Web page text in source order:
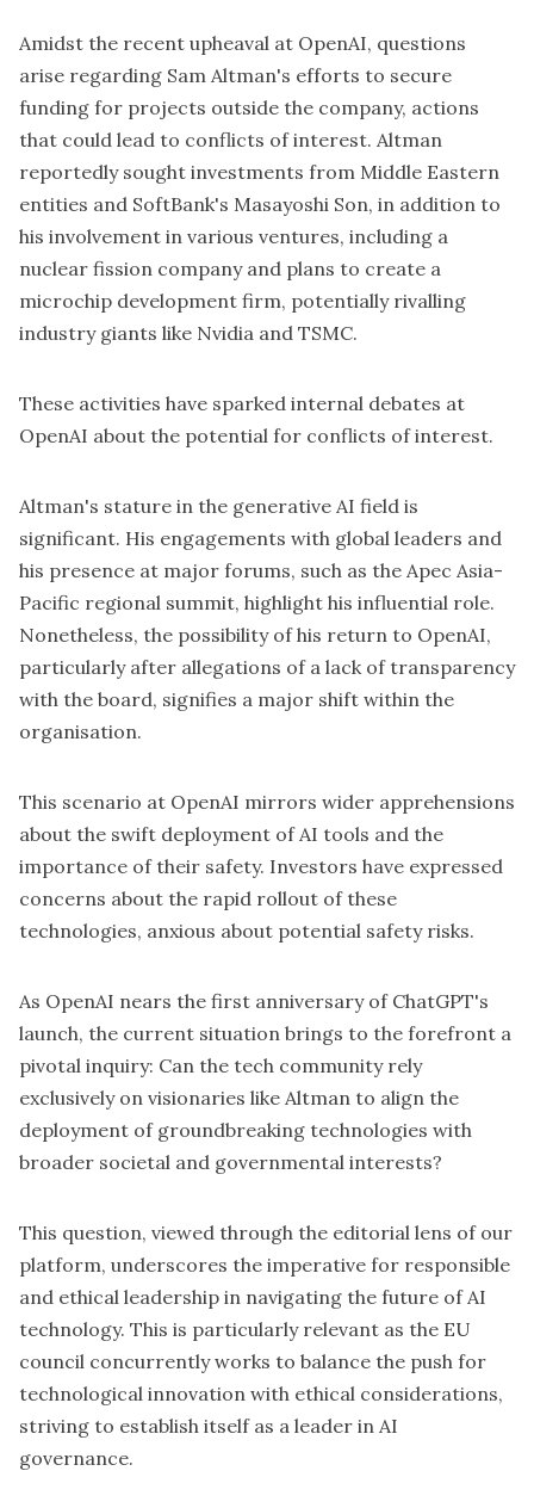
Amidst the recent upheaval at OpenAI, questions
arise regarding Sam Altman's efforts to secure
funding for projects outside the company, actions
that could lead to conflicts of interest. Altman
reportedly sought investments from Middle Eastern
entities and SoftBank's Masayoshi Son, in addition to
his involvement in various ventures, including a
nuclear fission companyand plans to create a
microchip development firm, potentially rivalling
industry giants like Nvidia and TSMC.
These activities have sparked internal debates at
OpenAI about the potential for conflicts of interest.
Altman's stature in the generative AI field is
significant. His engagements with global leaders and
his presence at major forums, such as the Apec Asia-
Pacific regional summit, highlight his influential role.
Nonetheless, the possibility of his return to OpenAI,
particularly after allegations of a lack of transparency
with the board, signifies a major shift within the
organisation.
This scenario at OpenAI mirrors wider apprehensions
about the swift deployment of AI tools and the
importance of their safety. Investors have expressed
concerns about the rapid rollout of these
technologies, anxious about potential safety risks.
As OpenAI nears the first anniversary of ChatGPT's
launch, the current situation brings to the forefront a
pivotal inquiry: Can the tech community rely
exclusively on visionaries like Altman to align the
deployment of groundbreaking technologies with
broader societal and governmental interests?
This question, viewed through the editorial lens of our
platform, underscores the imperative for responsible
and ethical leadership in navigating the future of AI
technology. This is particularly relevant as the EU
council concurrently works to balance the push for
technological innovation with ethical considerations,
striving to establish itself as a leader in AI
governance.